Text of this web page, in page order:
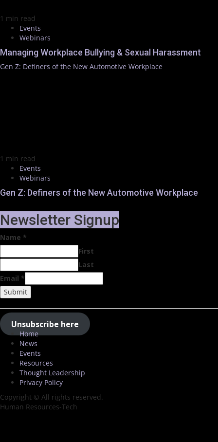
1 min read
Events
Webinars
Managing Workplace Bullying & Sexual Harassment
Gen Z: Definers of the New Automotive Workplace
1 min read
Events
Webinars
Gen Z: Definers of the New Automotive Workplace
Newsletter Signup
Name *
First
Last
Email *
Submit
Unsubscribe here
Home
News
Events
Resources
Thought Leadership
Privacy Policy
Copyright © All rights reserved.
Human Resources-Tech